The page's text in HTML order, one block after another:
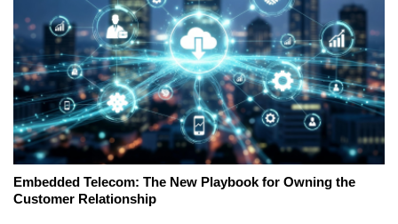
Embedded Telecom: The New Playbook for Owning the
Customer Relationship